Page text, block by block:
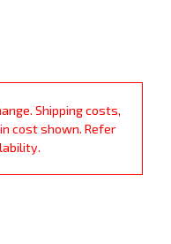
Shipping costs,
cost shown. Refer